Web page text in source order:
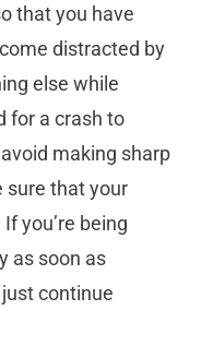
that you have
distracted by
else while
for a crash to
making sharp
sure that your
you’re being
as soon as
continue